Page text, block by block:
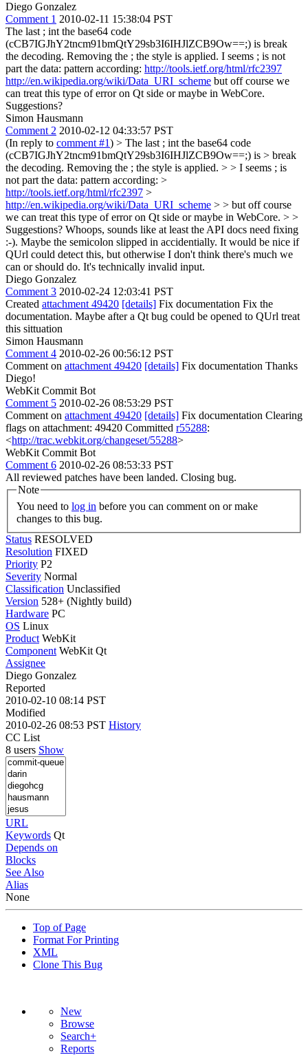
Diego Gonzalez
Comment 1 2010-02-11 15:38:04 PST
The last ; int the base64 code
(cCB7IGJhY2tncm91bmQtY29sb3I6IHJlZCB9Ow==;) is break
the decoding. Removing the ; the style is applied. I seems ; is not
part the data: pattern according: http://tools.ietf.org/html/rfc2397
http://en.wikipedia.org/wiki/Data_URI_scheme but off course we
can treat this type of error on Qt side or maybe in WebCore.
Suggestions?
Simon Hausmann
Comment 2 2010-02-12 04:33:57 PST
(In reply to comment #1) > The last ; int the base64 code
(cCB7IGJhY2tncm91bmQtY29sb3I6IHJlZCB9Ow==;) is > break
the decoding. Removing the ; the style is applied. > > I seems ; is
not part the data: pattern according: >
http://tools.ietf.org/html/rfc2397 >
http://en.wikipedia.org/wiki/Data_URI_scheme > > but off course
we can treat this type of error on Qt side or maybe in WebCore. > >
Suggestions? Whoops, sounds like at least the API docs need fixing
:-). Maybe the semicolon slipped in accidentially. It would be nice if
QUrl could detect this, but otherwise I don't think there's much we
can or should do. It's technically invalid input.
Diego Gonzalez
Comment 3 2010-02-24 12:03:41 PST
Created attachment 49420 [details] Fix documentation Fix the
documentation. Maybe after a Qt bug could be opened to QUrl treat
this sittuation
Simon Hausmann
Comment 4 2010-02-26 00:56:12 PST
Comment on attachment 49420 [details] Fix documentation Thanks
Diego!
WebKit Commit Bot
Comment 5 2010-02-26 08:53:29 PST
Comment on attachment 49420 [details] Fix documentation Clearing
flags on attachment: 49420 Committed r55288:
<http://trac.webkit.org/changeset/55288>
WebKit Commit Bot
Comment 6 2010-02-26 08:53:33 PST
All reviewed patches have been landed. Closing bug.
Note
You need to log in
changes to this bug.
Status RESOLVED
Resolution FIXED
Priority P2
Severity Normal
Classification Unclassified
Version 528+ (Nightly build)
Hardware PC
OS Linux
Product WebKit
Component WebKit Qt
Assignee
Diego Gonzalez
Reported
2010-02-10 08:14 PST
Modified
2010-02-26 08:53 PST History
CC List
8 users Show
URL
Keywords Qt
Depends on
Blocks
See Also
Alias
None
Top of Page
Format For Printing
XML
Clone This Bug
New
Browse
Search+
Reports